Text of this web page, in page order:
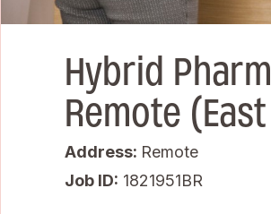
Hybrid
Remote
Address: Remote
Job ID 1821951BR